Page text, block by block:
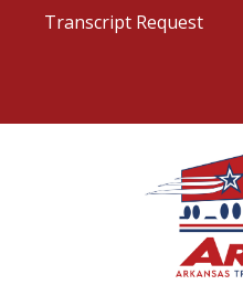
Transcript Request